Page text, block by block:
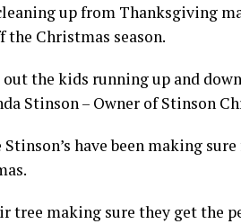
up from Thanksgiving
the Christmas season.
the kids running up and
Stinson – Owner of Stinson
Stinson’s have been making
tree making sure they get the